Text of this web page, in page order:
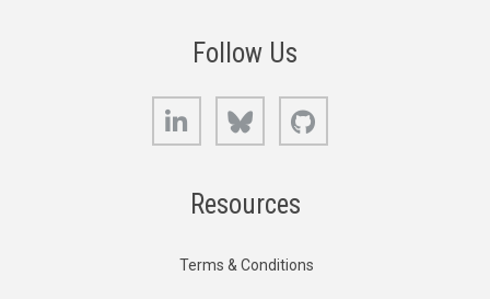
Follow Us
LinkedIn Bluesky
Resources
Terms & Conditions